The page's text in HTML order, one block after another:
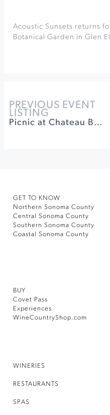
Acoustic Sunsets returns
Botanical Garden in Glen
PREVIOUS EVENT
LISTING
Picnic at Chateau Block Vineyard
GET TO KNOW
Northern Sonoma County
Central Sonoma County
Southern Sonoma County
Coastal Sonoma County
BUY
Covet Pass
Experiences
WineCountryShop.com
WINERIES
RESTAURANTS
SPAS